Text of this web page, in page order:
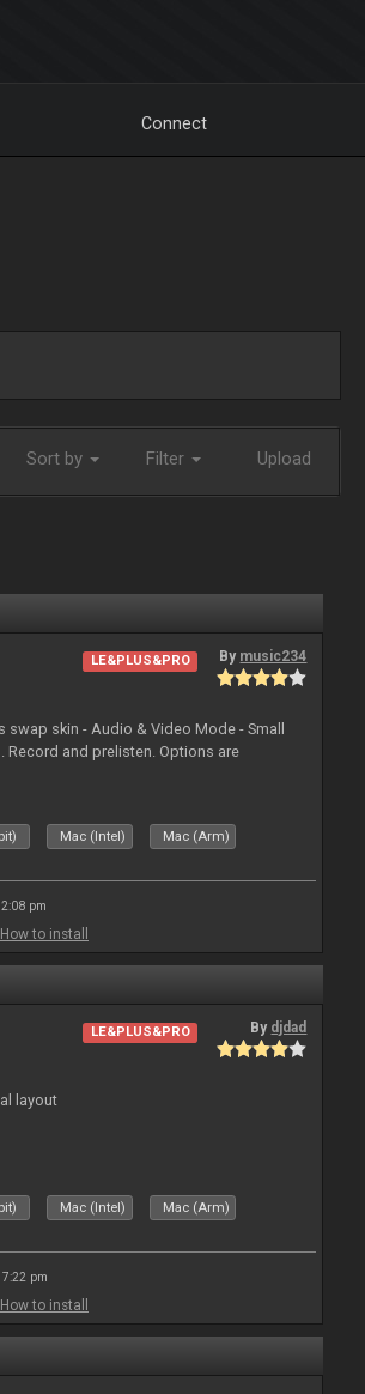
Connect
Sort by Filter Upload
LE&PLUS&PRO By music234
swap skin - Audio & Video Mode - Small
Record and prelisten. Options are
Mac (Intel) Mac (Arm)
pm
How to install
LE&PLUS&PRO By djdad
layout
Mac (Intel) Mac (Arm)
7:22 pm
How to install